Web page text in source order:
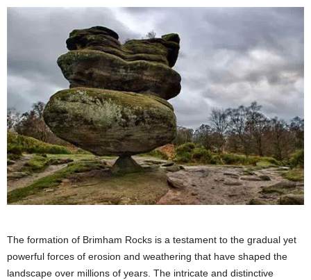
The formation of Brimham Rocks is a testament to the gradual yet
powerful forces of erosion and weathering that have shaped the
landscape over millions of years. The intricate and distinctive